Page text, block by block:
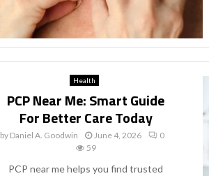
Health
PCP Near Me: Smart Guide
For Better Care Today
by Daniel A. Goodwin June 4, 2026
0
59
PCP near me helps you find trusted